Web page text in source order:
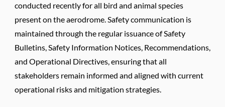
conducted recently for all bird and animal species
present on the aerodrome. Safety communication is
maintained through the regular issuance of Safety
Bulletins, Safety Information Notices, Recommendations,
and Operational Directives, ensuring that all
stakeholders remain informed and aligned with current
operational risks and mitigation strategies.